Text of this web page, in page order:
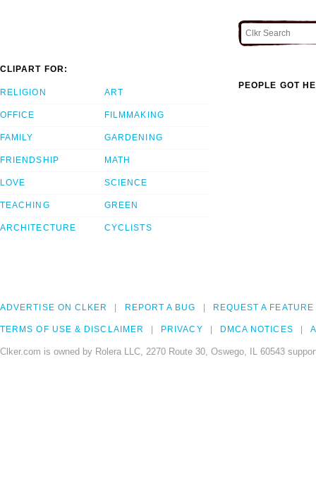
CLIPART FOR:
RELIGION
OFFICE
FAMILY
FRIENDSHIP
LOVE
TEACHING
ARCHITECTURE
ART
FILMMAKING
GARDENING
MATH
SCIENCE
GREEN
CYCLISTS
PEOPLE GOT
ADVERTISE ON CLKER REPORT A BUG REQUEST A FEATURE
TERMS OF USE & DISCLAIMER PRIVACY DMCA NOTICES
Clker.com is owned by Rolera LLC, 2270 Route 30, Oswego, IL 60543